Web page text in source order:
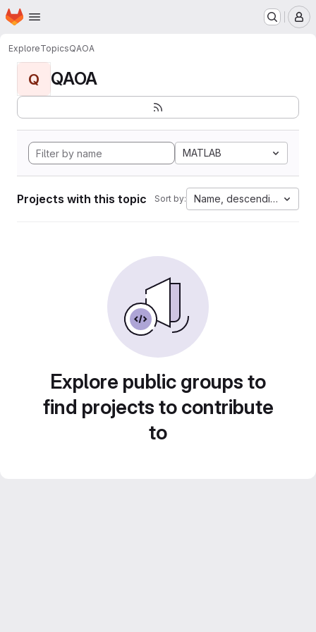
Skip to main content
Homepage
ExploreTopicsQAOA
Q QAOA
MATLAB
Projects with this topic Sort by: Name, descending
Explore public groups to
find projects to contribute
to